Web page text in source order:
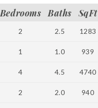
Bedrooms Baths SqFt
2 2.5 1283
1 1.0 939
4 4.5 4740
2 2.0 940